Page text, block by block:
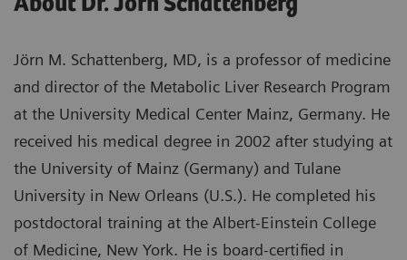
Jörn M. Schattenberg, MD, is a professor of medicine
and director of the Metabolic Liver Research Program
at the University Medical Center Mainz, Germany. He
received his medical degree in 2002 after studying at
the University of Mainz (Germany) and Tulane
University in New Orleans (U.S.). He completed his
postdoctoral training at the Albert-Einstein College
of Medicine, New York. He is board-certified in